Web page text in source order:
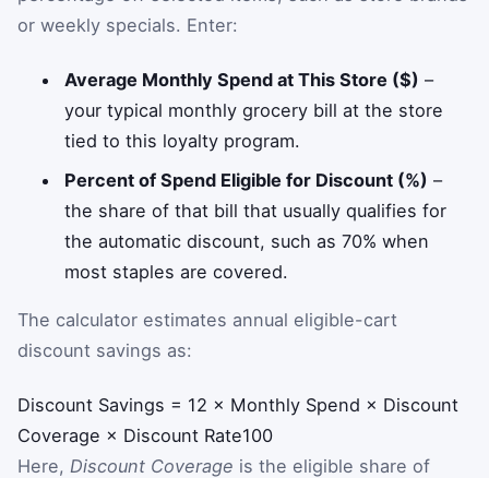
or weekly specials. Enter:
Average Monthly Spend at This Store ($) –
your typical monthly grocery bill at the store
tied to this loyalty program.
Percent of Spend Eligible for Discount (%) –
the share of that bill that usually qualifies for
the automatic discount, such as 70% when
most staples are covered.
The calculator estimates annual eligible-cart
discount savings as:
Discount Savings = 12 × Monthly Spend × Discount
Coverage × Discount Rate100
Here, Discount Coverage is the eligible share of